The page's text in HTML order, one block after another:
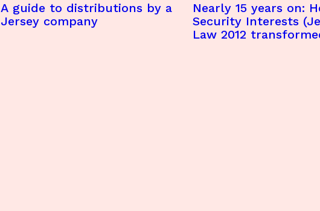
A guide to distributions by a
Jersey company
Nearly 15 years on:
Security Interests
Law 2012